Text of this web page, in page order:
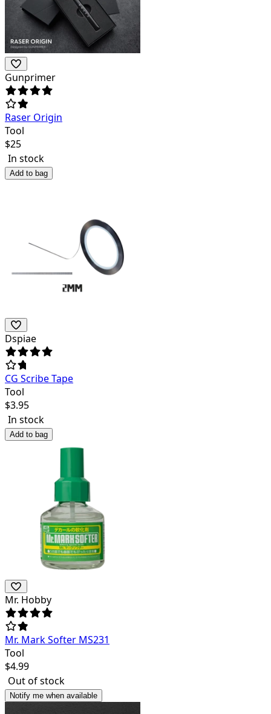
Gunprimer
Raser Origin
Tool
$25
In stock
Add to bag
Dspiae
CG Scribe Tape
Tool
$3.95
In stock
Add to bag
Mr. Hobby
Mr. Mark Softer MS231
Tool
$4.99
Out of stock
Notify me when available